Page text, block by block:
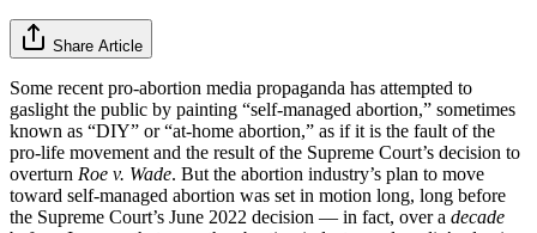
Share Article
Some recent pro-abortion media propaganda has attempted to
gaslight the public by painting “self-managed abortion,” sometimes
known as “DIY” or “at-home abortion,” as if it is the fault of the
pro-life movement and the result of the Supreme Court’s decision to
overturn Roe v. Wade. But the abortion industry’s plan to move
toward self-managed abortion was set in motion long, long before
the Supreme Court’s June 2022 decision — in fact, over a decade